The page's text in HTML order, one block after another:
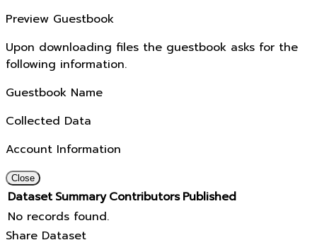
Preview Guestbook
Upon downloading files the guestbook asks for the
following information.
Guestbook Name
Collected Data
Account Information
Close
Dataset Summary Contributors Published
No records found.
Share Dataset